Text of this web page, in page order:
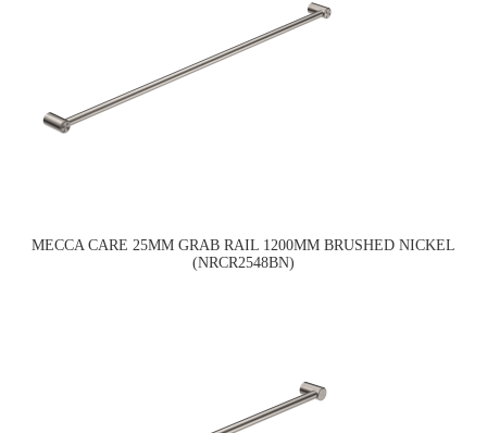
MECCA CARE 25MM GRAB RAIL 1200MM BRUSHED NICKEL
(NRCR2548BN)